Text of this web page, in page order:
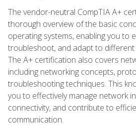
The vendor-neutral CompTIA A+
thorough overview of the basic
operating systems, enabling you to
troubleshoot, and adapt to
The A+ certification also covers
including networking concepts,
troubleshooting techniques. This
you to effectively manage network
connectivity, and contribute to
communication.